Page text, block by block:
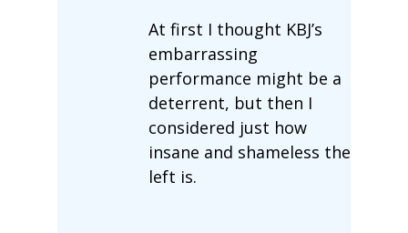
At first I thought KBJ’s
embarrassing
performance might be a
deterrent, but then I
considered just how
insane and shameless the
left is.